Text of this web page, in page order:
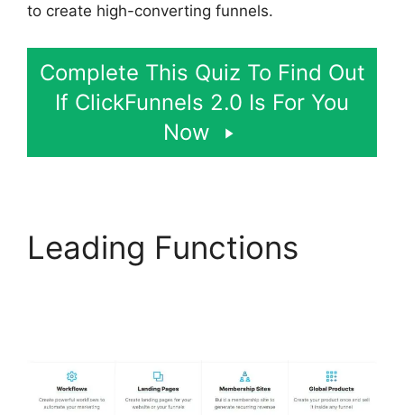
to create high-converting funnels.
Complete This Quiz To Find Out
If ClickFunnels 2.0 Is For You
Now
Leading Functions